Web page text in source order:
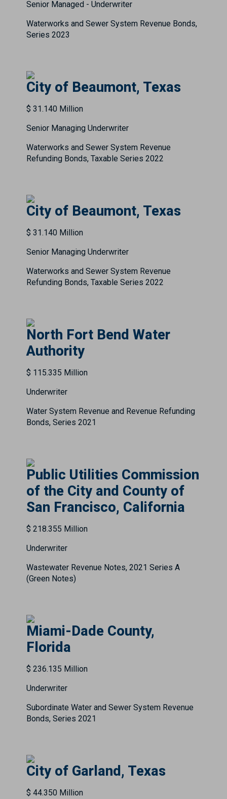
Senior Managed - Underwriter
Waterworks and Sewer System Revenue Bonds,
Series 2023
City of Beaumont, Texas
$ 31.140 Million
Senior Managing Underwriter
Waterworks and Sewer System Revenue
Refunding Bonds, Taxable Series 2022
City of Beaumont, Texas
$ 31.140 Million
Senior Managing Underwriter
Waterworks and Sewer System Revenue
Refunding Bonds, Taxable Series 2022
North Fort Bend Water
Authority
$ 115.335 Million
Underwriter
Water System Revenue and Revenue Refunding
Bonds, Series 2021
Public Utilities Commission
of the City and County of
San Francisco, California
$ 218.355 Million
Underwriter
Wastewater Revenue Notes, 2021 Series A
(Green Notes)
Miami-Dade County,
Florida
$ 236.135 Million
Underwriter
Subordinate Water and Sewer System Revenue
Bonds, Series 2021
City of Garland, Texas
$ 44.350 Million